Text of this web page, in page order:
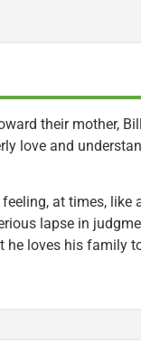
their mother,
love and
at times,
lapse in
loves his family